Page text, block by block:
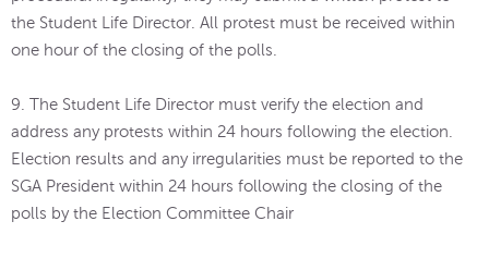
the Student Life Director. All protest must be received within
one hour of the closing of the polls.
9. The Student Life Director must verify the election and
address any protests within 24 hours following the election.
Election results and any irregularities must be reported to the
SGA President within 24 hours following the closing of the
polls by the Election Committee Chair